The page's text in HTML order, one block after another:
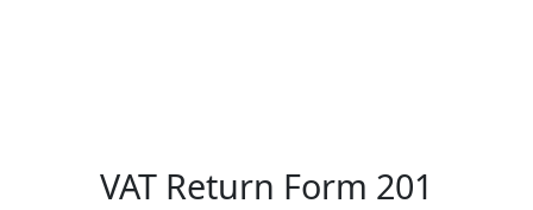
VAT Return Form 201